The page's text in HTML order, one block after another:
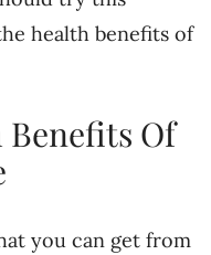
health benefits of
Benefits Of
you can get from